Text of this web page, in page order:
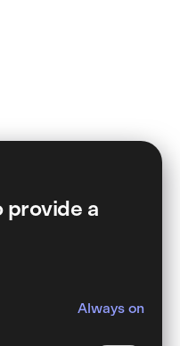
provide a
Always on